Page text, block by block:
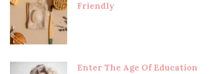
Friendly
Enter The Age Of Education